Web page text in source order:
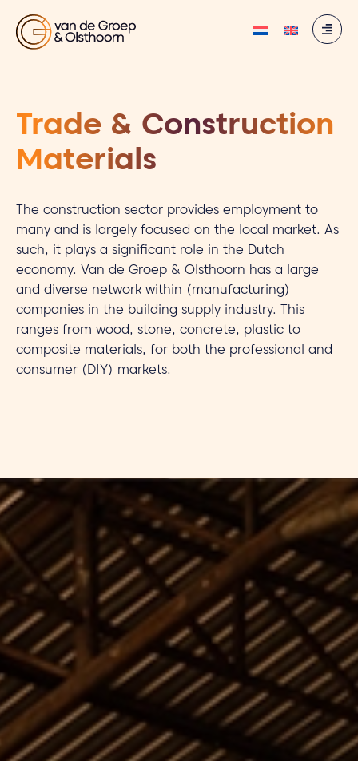
Trade & Construction
Materials
The construction sector provides employment to
many and is largely focused on the local market. As
such, it plays a significant role in the Dutch
economy. Van de Groep & Olsthoorn has a large
and diverse network within (manufacturing)
companies in the building supply industry. This
ranges from wood, stone, concrete, plastic to
composite materials, for both the professional and
consumer (DIY) markets.